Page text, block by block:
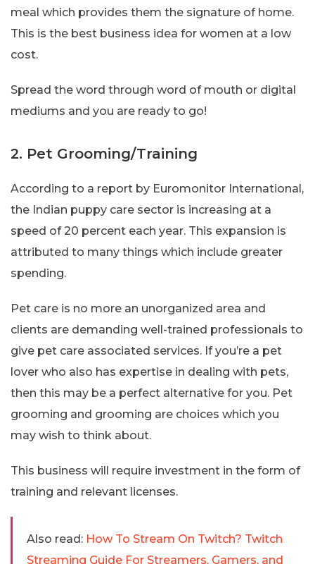
meal which provides them the signature of home.
This is the best business idea for women at a low
cost.
Spread the word through word of mouth or digital
mediums and you are ready to go!
2. Pet Grooming/Training
According to a report by Euromonitor International,
the Indian puppy care sector is increasing at a
speed of 20 percent each year. This expansion is
attributed to many things which include greater
spending.
Pet care is no more an unorganized area and
clients are demanding well-trained professionals to
give pet care associated services. If you’re a pet
lover who also has expertise in dealing with pets,
then this may be a perfect alternative for you. Pet
grooming and grooming are choices which you
may wish to think about.
This business will require investment in the form of
training and relevant licenses.
Also read: How To Stream On Twitch? Twitch
Streaming Guide For Streamers, Gamers, and